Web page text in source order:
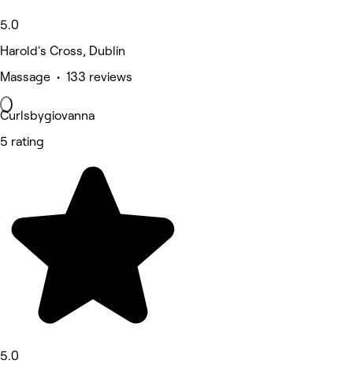
5.0
Harold's Cross, Dublin
Massage • 133 reviews
Curlsbygiovanna
5 rating
5.0